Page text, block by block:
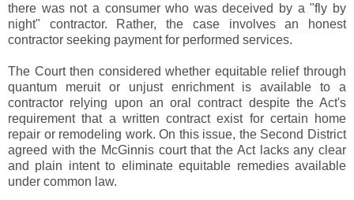
there was not a consumer who was deceived by a "fly by
night" contractor. Rather, the case involves an honest
contractor seeking payment for performed services.
The Court then considered whether equitable relief through
quantum meruit or unjust enrichment is available to a
contractor relying upon an oral contract despite the Act's
requirement that a written contract exist for certain home
repair or remodeling work. On this issue, the Second District
agreed with the McGinnis court that the Act lacks any clear
and plain intent to eliminate equitable remedies available
under common law.